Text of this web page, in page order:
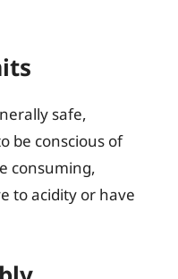
safe,
be conscious of
consuming,
to acidity or have